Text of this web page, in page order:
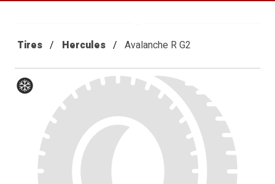
Tires Hercules Avalanche R G2
Winter